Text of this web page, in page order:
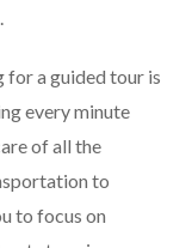
for a guided tour is
every minute
of all the
to
to focus on